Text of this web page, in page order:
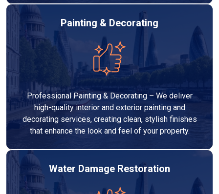
Painting & Decorating
Professional Painting & Decorating – We deliver
high-quality interior and exterior painting and
decorating services, creating clean, stylish finishes
that enhance the look and feel of your property.
Water Damage Restoration